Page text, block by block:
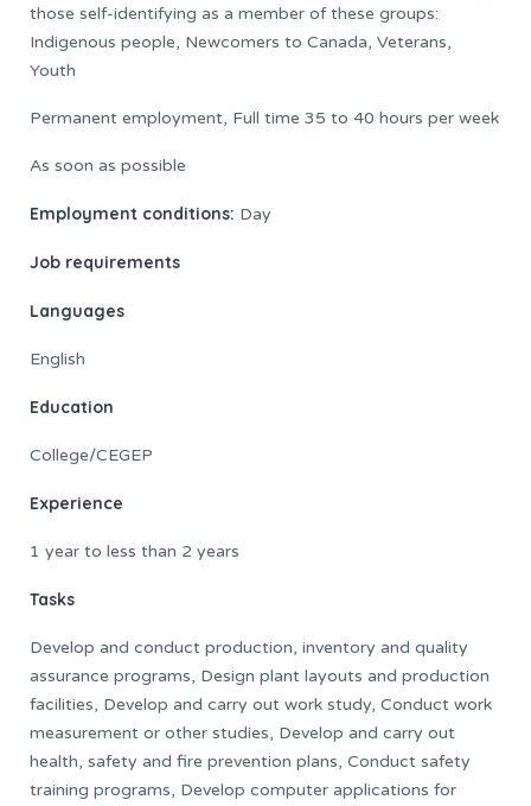
those self-identifying as a member of these groups:
Indigenous people, Newcomers to Canada, Veterans,
Youth
Permanent employment, Full time 35 to 40 hours per week
As soon as possible
Employment conditions: Day
Job requirements
Languages
English
Education
College/CEGEP
Experience
1 year to less than 2 years
Tasks
Develop and conduct production, inventory and quality
assurance programs, Design plant layouts and production
facilities, Develop and carry out work study, Conduct work
measurement or other studies, Develop and carry out
health, safety and fire prevention plans, Conduct safety
training programs, Develop computer applications for